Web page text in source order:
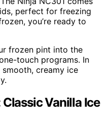
perfect for freezing
you’re ready to
frozen pint into the
touch programs. In
smooth, creamy ice
Vanilla Ice